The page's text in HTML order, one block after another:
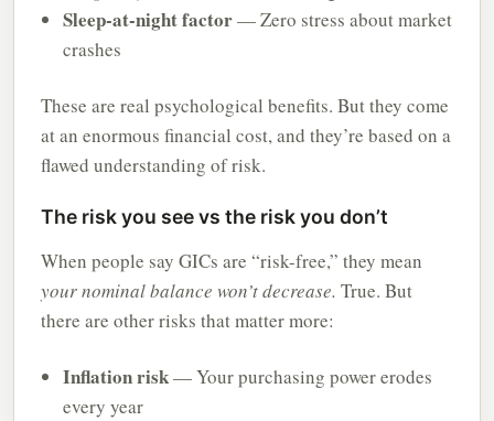
Sleep-at-night factor— Zero stress about market
crashes
These are real psychological benefits. But they come
at an enormous financial cost, and they’re based on a
flawed understanding of risk.
The risk you see vs the risk you don’t
When people say GICs are “risk-free,” they mean
your nominal balance won’t decrease. True. But
there are other risks that matter more:
Inflation risk— Your purchasing power erodes
every year